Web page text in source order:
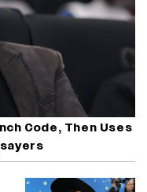
Code, Then Uses